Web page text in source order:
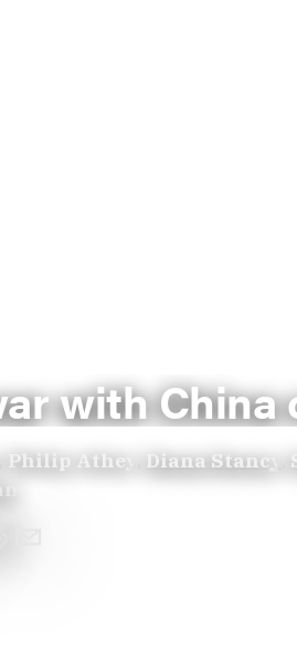
with China
, Philip Athey , Diana Stancy ,